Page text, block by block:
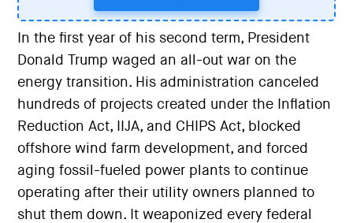
In the first year of his second term, President
Donald Trump waged an all-out war on the
energy transition. His administration canceled
hundreds of projects created under the Inflation
Reduction Act, IIJA, and CHIPS Act, blocked
offshore wind farm development, and forced
aging fossil-fueled power plants to continue
operating after their utility owners planned to
shut them down. It weaponized every federal